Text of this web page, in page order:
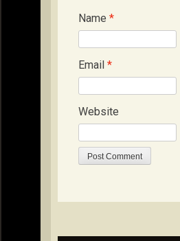
Name *
Email *
Website